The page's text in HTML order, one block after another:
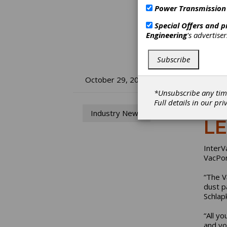
October 29, 2015
Industry News
“The
dust
“All
and
Power
Special Offers and
Engineering's
Subscribe
*Unsubscribe any
Full details in our